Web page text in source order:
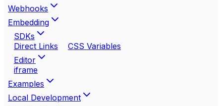
Webhooks
Embedding
SDKs
Direct Links
CSS Variables
Editor
iframe
Examples
Local Development